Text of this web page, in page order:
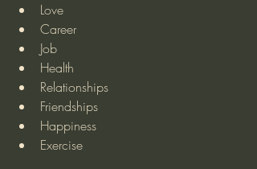
Love
Career
Job
Health
Relationships
Friendships
Happiness
Exercise